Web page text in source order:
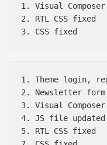
1. Visual
2. RTL CSS fixed
1. Theme login,
2. Newsletter
3. Visual
4. JS file updated
5. RTL CSS fixed